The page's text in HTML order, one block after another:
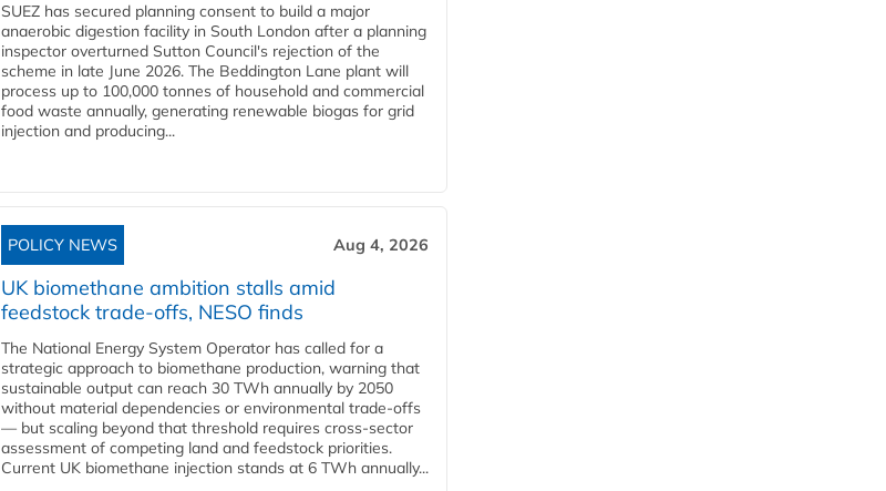
SUEZ has secured planning consent to build a major
anaerobic digestion facility in South London after a planning
inspector overturned Sutton Council's rejection of the
scheme in late June 2026. The Beddington Lane plant will
process up to 100,000 tonnes of household and commercial
food waste annually, generating renewable biogas for grid
injection and producing...
POLICY NEWS Aug 4, 2026
UK biomethane ambition stalls amid
feedstock trade-offs, NESO finds
The National Energy System Operator has called for a
strategic approach to biomethane production, warning that
sustainable output can reach 30 TWh annually by 2050
without material dependencies or environmental trade-offs
— but scaling beyond that threshold requires cross-sector
assessment of competing land and feedstock priorities.
Current UK biomethane injection stands at 6 TWh annually...